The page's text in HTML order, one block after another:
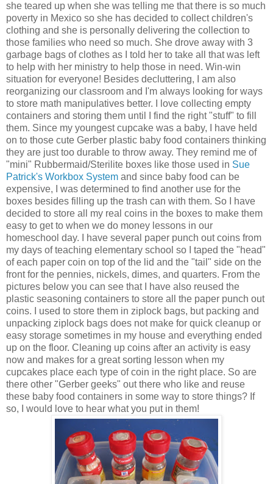
she teared up when she was telling me that there is so much
poverty in Mexico so she has decided to collect children's
clothing and she is personally delivering the collection to
those families who need so much. She drove away with 3
garbage bags of clothes as I told her to take all that was left
to help with her ministry to help those in need. Win-win
situation for everyone! Besides decluttering, I am also
reorganizing our classroom and I'm always looking for ways
to store math manipulatives better. I love collecting empty
containers and storing them until I find the right "stuff" to fill
them. Since my youngest cupcake was a baby, I have held
on to those cute Gerber plastic baby food containers thinking
they are just too durable to throw away. They remind me of
"mini" Rubbermaid/Sterilite boxes like those used in Sue
Patrick's Workbox System and since baby food can be
expensive, I was determined to find another use for the
boxes besides filling up the trash can with them. So I have
decided to store all my real coins in the boxes to make them
easy to get to when we do money lessons in our
homeschool day. I have several paper punch out coins from
my days of teaching elementary school so I taped the "head"
of each paper coin on top of the lid and the "tail" side on the
front for the pennies, nickels, dimes, and quarters. From the
pictures below you can see that I have also reused the
plastic seasoning containers to store all the paper punch out
coins. I used to store them in ziplock bags, but packing and
unpacking ziplock bags does not make for quick cleanup or
easy storage sometimes in my house and everything ended
up on the floor. Cleaning up coins after an activity is easy
now and makes for a great sorting lesson when my
cupcakes place each type of coin in the right place. So are
there other "Gerber geeks" out there who like and reuse
these baby food containers in some way to store things? If
so, I would love to hear what you put in them!